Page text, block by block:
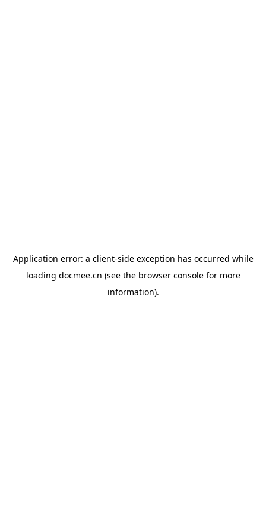
Application error: a client-side exception has occurred while
loading docmee.cn (see the browser consolefor more
information).